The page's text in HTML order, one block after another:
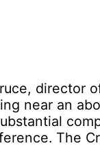
director
near an
The